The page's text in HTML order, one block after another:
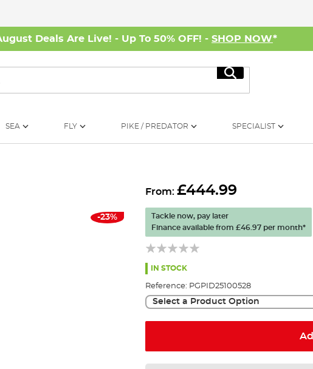
Deals Are Live! - Up To 50% OFF! - SHOP NOW*
Search
SEA FLY PIKE / PREDATOR SPECIALIST
-23%
Tackle now, pay later
Finance available from £46.97per month*
From: £444.99
IN STOCK
Reference: PGPID25100528
Select a Product Option